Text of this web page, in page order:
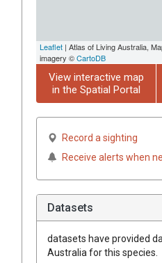
Leaflet | Atlas of Living Australia,
imagery ©CartoDB
View interactive map
in the Spatial Portal
Record a sighting
Receive alerts when
Datasets
datasets have provided
Australia for this species.